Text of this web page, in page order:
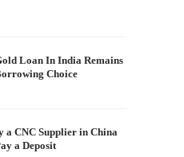
Loan In India Remains
Choice
a CNC Supplier in China
a Deposit